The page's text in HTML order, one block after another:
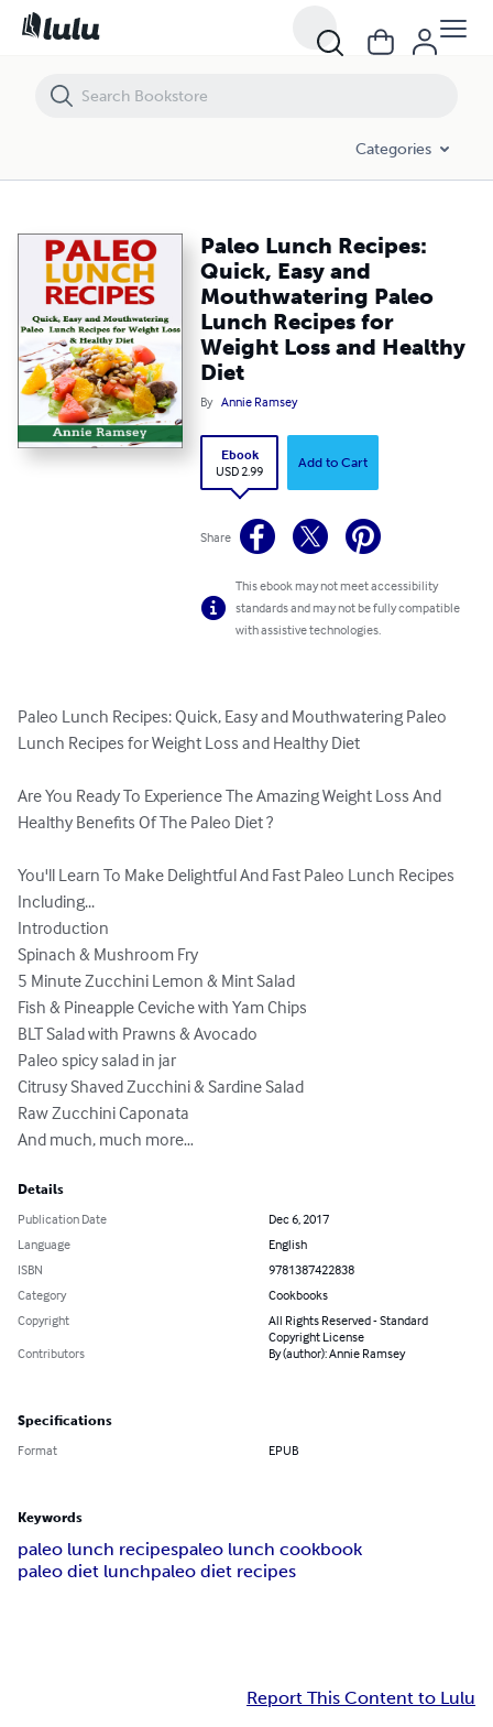
Categories
Paleo Lunch Recipes:
Quick, Easy and
Mouthwatering Paleo
Lunch Recipes for
Weight Loss and Healthy
Diet
By Annie Ramsey
Ebook
USD 2.99
Add to Cart
Share
This ebook may not meet accessibility
standards and may not be fully compatible
with assistive technologies.
Paleo Lunch Recipes: Quick, Easy and Mouthwatering Paleo
Lunch Recipes for Weight Loss and Healthy Diet
Are You Ready To Experience The Amazing Weight Loss And
Healthy Benefits Of The Paleo Diet ?
You'll Learn To Make Delightful And Fast Paleo Lunch Recipes
Including...
Introduction
Spinach & Mushroom Fry
5 Minute Zucchini Lemon & Mint Salad
Fish & Pineapple Ceviche with Yam Chips
BLT Salad with Prawns & Avocado
Paleo spicy salad in jar
Citrusy Shaved Zucchini & Sardine Salad
Raw Zucchini Caponata
And much, much more…
Details
Publication Date
Dec 6, 2017
Language
English
ISBN
9781387422838
Category
Cookbooks
Copyright
All Rights Reserved - Standard
Copyright License
Contributors
By (author): Annie Ramsey
Specifications
Format EPUB
Keywords
paleo lunch recipespaleo lunch cookbook
paleo diet lunchpaleo diet recipes
Report This Content to Lulu
Paleo Lunch Recipes: Quick, Easy and Mouthwatering Paleo Lunch